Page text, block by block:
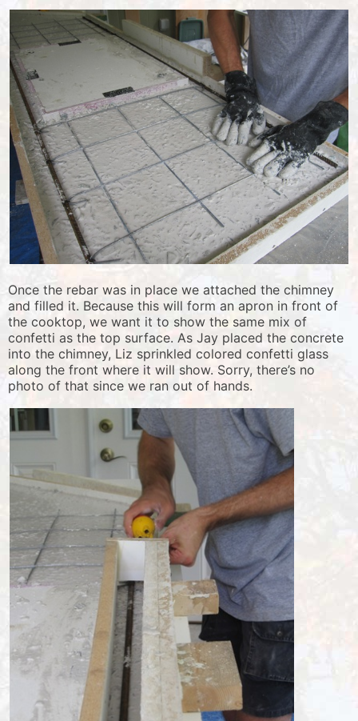
Once the rebar was in place we attached the chimney
and filled it. Because this will form an apron in front of
the cooktop, we want it to show the same mix of
confetti as the top surface. As Jay placed the concrete
into the chimney, Liz sprinkled colored confetti glass
along the front where it will show. Sorry, there’s no
photo of that since we ran out of hands.